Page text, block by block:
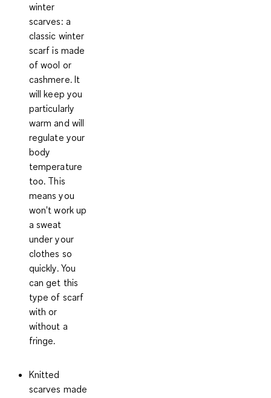
winter
scarves: a
classic winter
scarf is made
of wool or
cashmere. It
will keep you
particularly
warm and will
regulate your
body
temperature
too. This
means you
won't work up
a sweat
under your
clothes so
quickly. You
can get this
type of scarf
with or
without a
fringe.
Knitted
scarves made